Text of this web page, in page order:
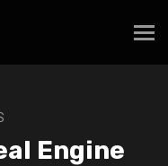
Engine